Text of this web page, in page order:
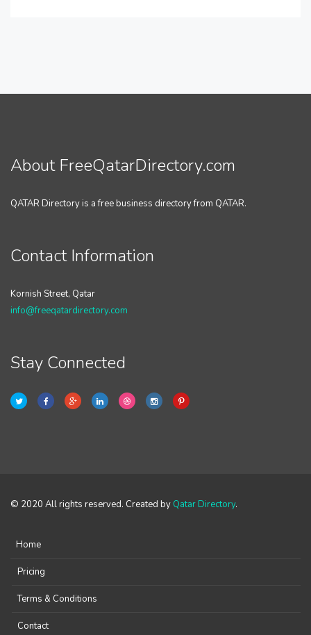
About FreeQatarDirectory.com
QATAR Directory is a free business directory from QATAR.
Contact Information
Kornish Street, Qatar
info@freeqatardirectory.com
Stay Connected
© 2020 All rights reserved. Created by Qatar Directory.
Home
Pricing
Terms & Conditions
Contact